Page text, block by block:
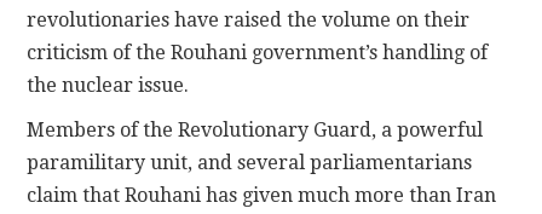
revolutionaries have raised the volume on their
criticism of the Rouhani government’s handling of
the nuclear issue.
Members of the Revolutionary Guard, a powerful
paramilitary unit, and several parliamentarians
claim that Rouhani has given much more than Iran